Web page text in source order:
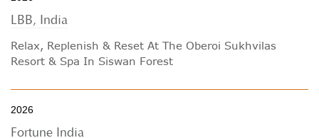
LBB, India
Relax, Replenish & Reset At The Oberoi Sukhvilas
Resort & Spa In Siswan Forest
2026
Fortune India